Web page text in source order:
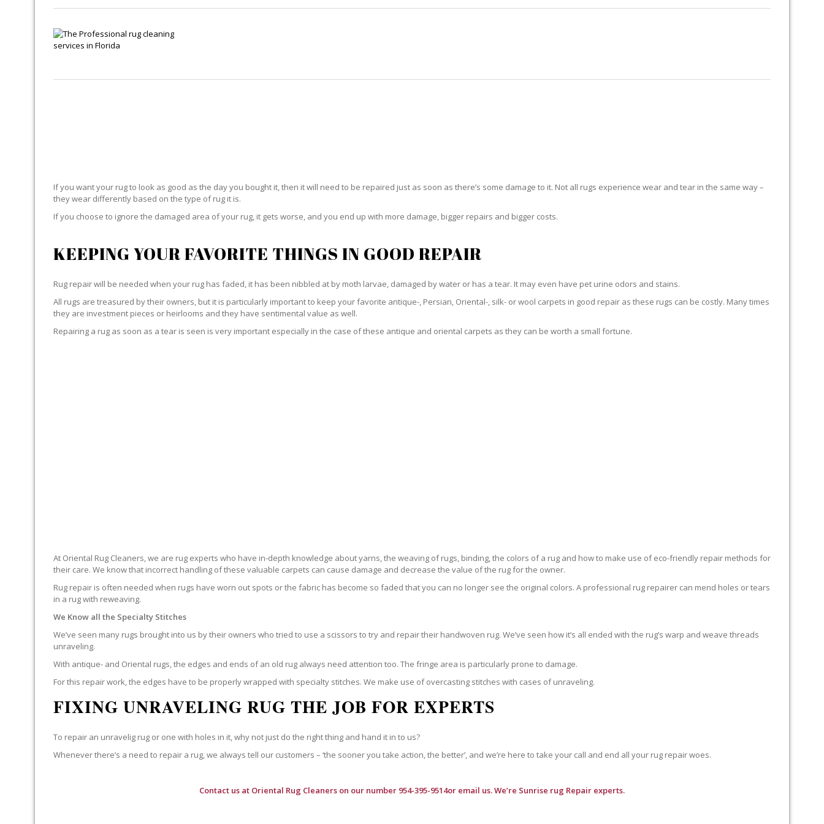
If you want your rug to look as good as the day you bought it, then it will need to be repaired just as soon as there’s some damage to it. Not all rugs experience wear and tear in the same way –
they wear differently based on the type of rug it is.
If you choose to ignore the damaged area of your rug, it gets worse, and you end up with more damage, bigger repairs and bigger costs.
KEEPING YOUR FAVORITE THINGS IN GOOD REPAIR
Rug repair will be needed when your rug has faded, it has been nibbled at by moth larvae, damaged by water or has a tear. It may even have pet urine odors and stains.
All rugs are treasured by their owners, but it is particularly important to keep your favorite antique-, Persian, Oriental-, silk- or wool carpets in good repair as these rugs can be costly. Many times
they are investment pieces or heirlooms and they have sentimental value as well.
Repairing a rug as soon as a tear is seen is very important especially in the case of these antique and oriental carpets as they can be worth a small fortune.
At Oriental Rug Cleaners, we are rug experts who have in-depth knowledge about yarns, the weaving of rugs, binding, the colors of a rug and how to make use of eco-friendly repair methods for
their care. We know that incorrect handling of these valuable carpets can cause damage and decrease the value of the rug for the owner.
Rug repair is often needed when rugs have worn out spots or the fabric has become so faded that you can no longer see the original colors. A professional rug repairer can mend holes or tears
in a rug with reweaving.
We Know all the Specialty Stitches
We’ve seen many rugs brought into us by their owners who tried to use a scissors to try and repair their handwoven rug. We’ve seen how it’s all ended with the rug’s warp and weave threads
unraveling.
With antique- and Oriental rugs, the edges and ends of an old rug always need attention too. The fringe area is particularly prone to damage.
For this repair work, the edges have to be properly wrapped with specialty stitches. We make use of overcasting stitches with cases of unraveling.
FIXING UNRAVELING RUG THE JOB FOR EXPERTS
To repair an unravelig rug or one with holes in it, why not just do the right thing and hand it in to us?
Whenever there’s a need to repair a rug, we always tell our customers – ‘the sooner you take action, the better’, and we’re here to take your call and end all your rug repair woes.
Contact us at Oriental Rug Cleaners on our number 954-395-9514or email us. We’re Sunrise rug Repair experts.